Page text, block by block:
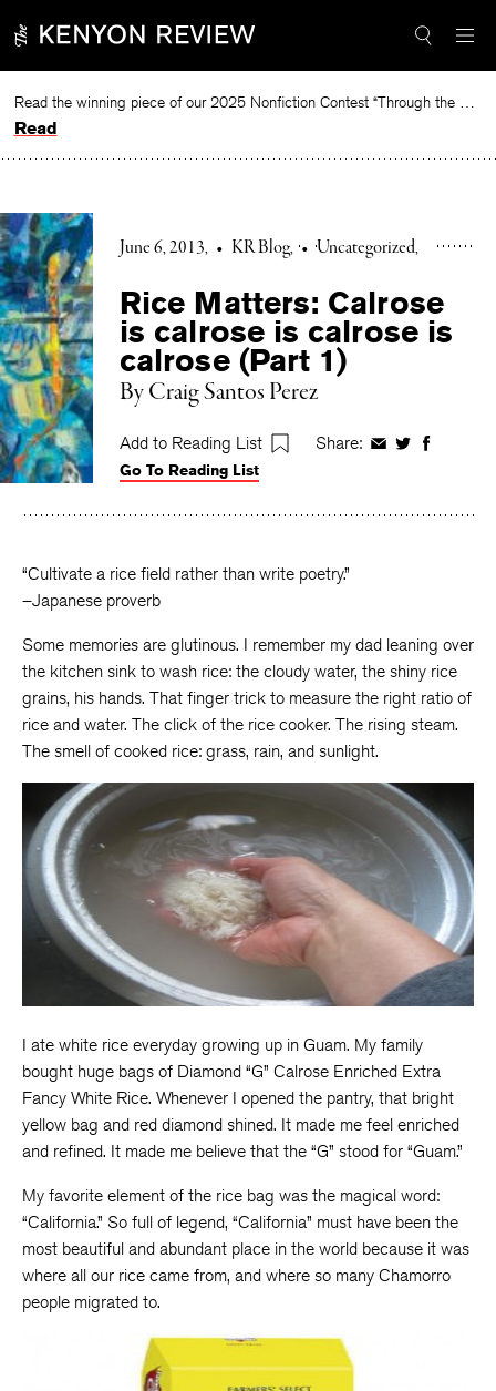
to
Read the winning piece of our 2025 Nonfiction Contest “Through the Mirror” by Jessie Cato selected by Lucy Ives.
Read
June 6, 2013 • KR Blog • Uncategorized
Rice Matters: Calrose
is calrose is calrose is
calrose (Part 1)
By Craig Santos Perez
Add to Reading List Share: ShareShareShare
Go To Reading List
“Cultivate a rice field rather than write poetry.”
–Japanese proverb
Some memories are glutinous. I remember my dad leaning over
the kitchen sink to wash rice: the cloudy water, the shiny rice
grains, his hands. That finger trick to measure the right ratio of
rice and water. The click of the rice cooker. The rising steam.
The smell of cooked rice: grass, rain, and sunlight.
I ate white rice everyday growing up in Guam. My family
bought huge bags of Diamond “G” Calrose Enriched Extra
Fancy White Rice. Whenever I opened the pantry, that bright
yellow bag and red diamond shined. It made me feel enriched
and refined. It made me believe that the “G” stood for “Guam.”
My favorite element of the rice bag was the magical word:
“California.” So full of legend, “California” must have been the
most beautiful and abundant place in the world because it was
where all our rice came from, and where so many Chamorro
people migrated to.